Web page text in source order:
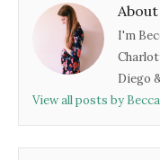
I'm
Diego
View all posts by Becca